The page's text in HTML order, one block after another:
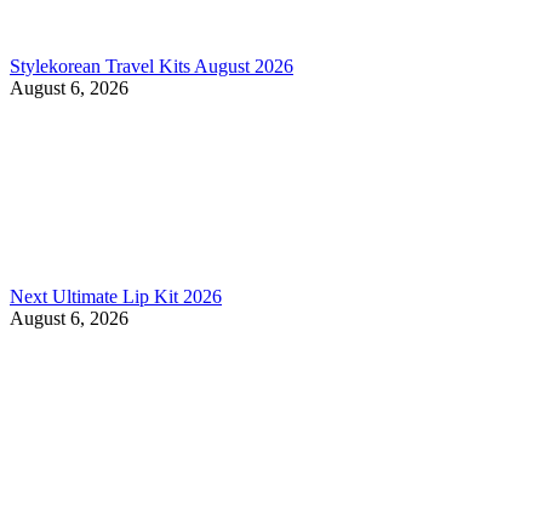
Stylekorean Travel Kits August 2026
August 6, 2026
Next Ultimate Lip Kit 2026
August 6, 2026